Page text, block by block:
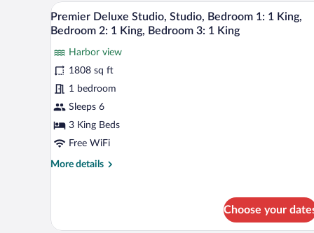
Bedroom
Suite,
King,
Darling
Harbour
view
View
all
for
Premier
Deluxe
Studio,
Studio,
Bedroom
1
A modern living room with a
8
Premier Deluxe Studio, Studio, Bedroom 1: 1 King,
Bedroom 2: 1 King, Bedroom 3: 1 King
Harbor view
1808 sq ft
1 bedroom
Sleeps 6
3 King Beds
Free WiFi
More details
More
Studio,
Choose your